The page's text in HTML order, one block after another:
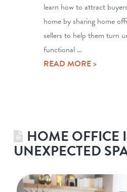
learn how to attract
home by sharing home
sellers to help them turn
functional …
READ MORE >
HOME OFFICE
UNEXPECTED